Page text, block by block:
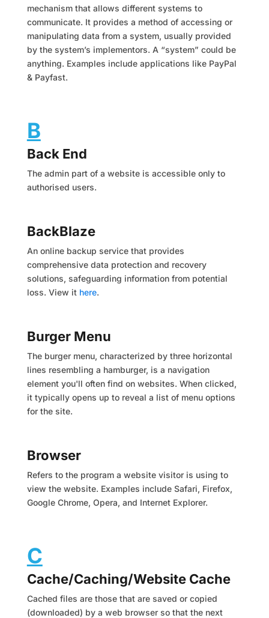
mechanism that allows different systems to
communicate. It provides a method of accessing or
manipulating data from a system, usually provided
by the system’s implementors. A “system” could be
anything. Examples include applications like PayPal
& Payfast.
B
Back End
The admin part of a website is accessible only to
authorised users.
BackBlaze
An online backup service that provides
comprehensive data protection and recovery
solutions, safeguarding information from potential
loss. View it here.
Burger Menu
The burger menu, characterized by three horizontal
lines resembling a hamburger, is a navigation
element you'll often find on websites. When clicked,
it typically opens up to reveal a list of menu options
for the site.
Browser
Refers to the program a website visitor is using to
view the website. Examples include Safari, Firefox,
Google Chrome, Opera, and Internet Explorer.
C
Cache/Caching/Website Cache
Cached files are those that are saved or copied
(downloaded) by a web browser so that the next